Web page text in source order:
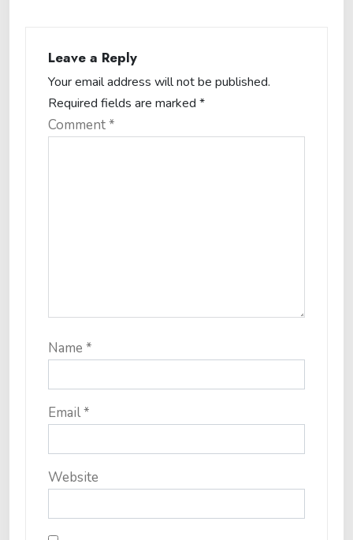
Leave a Reply
Your email address will not be published.
Required fields are marked *
Comment*
Name *
Email*
Website